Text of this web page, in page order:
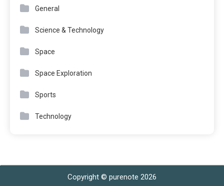
General
Science & Technology
Space
Space Exploration
Sports
Technology
Copyright © purenote 2026